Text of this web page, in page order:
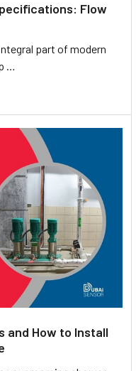
Flow
part of modern
…
and How to Install